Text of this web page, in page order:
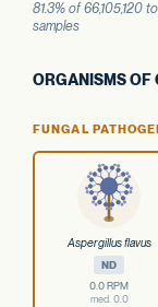
81.3% of 66,105,120
samples
ORGANISMS OF
FUNGAL
Aspergillus flavus
ND
0.0 RPM
med. 0.0